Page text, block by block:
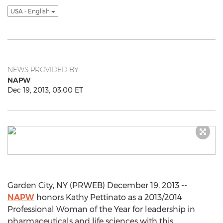
USA - English
NEWS PROVIDED BY
NAPW
Dec 19, 2013, 03:00 ET
Garden City, NY (PRWEB) December 19, 2013 --
NAPW honors Kathy Pettinato as a 2013/2014
Professional Woman of the Year for leadership in